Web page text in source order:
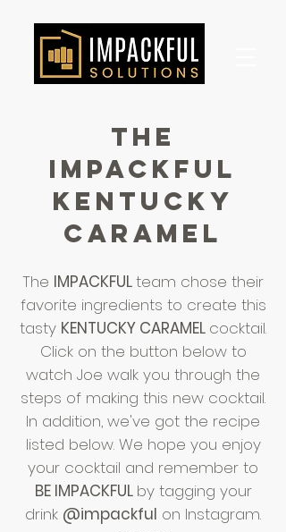
the
impackful
KENTUCKY
CARAMEL
The IMPACKFULteam chose their
favorite ingredients to create this
tasty KENTUCKY CARAMEL cocktail.
Click on the button below to
watch Joe walk you through the
steps of making this new cocktail.
In addition, we've got the recipe
listed below. We hope you enjoy
your cocktail and remember to
BE IMPACKFUL by tagging your
drink @impackful on Instagram.